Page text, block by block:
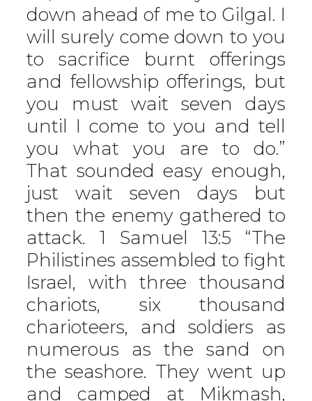
down ahead of me to Gilgal. I
will surely come down to you
to sacrifice burnt offerings
and fellowship offerings, but
you must wait seven days
until I come to you and tell
you what you are to do.”
That sounded easy enough,
just wait seven days but
then the enemy gathered to
attack. 1 Samuel 13:5 “The
Philistines assembled to fight
Israel, with three thousand
chariots, six thousand
charioteers, and soldiers as
numerous as the sand on
the seashore. They went up
and camped at Mikmash,